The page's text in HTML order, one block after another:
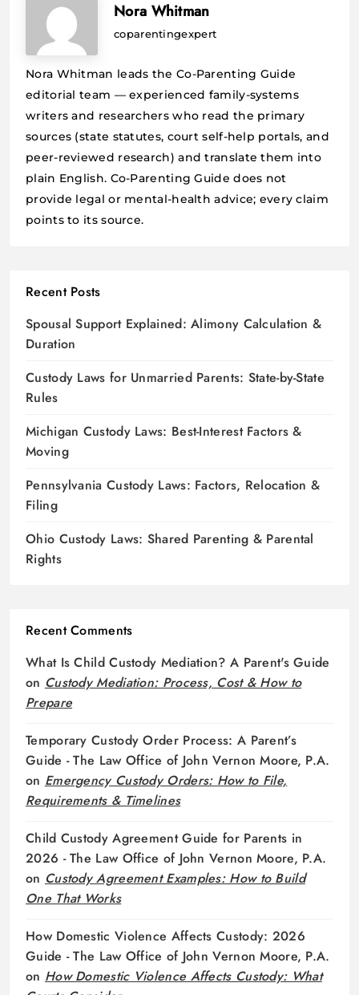
Nora Whitman
coparentingexpert
Nora Whitman leads the Co-Parenting Guide
editorial team — experienced family-systems
writers and researchers who read the primary
sources (state statutes, court self-help portals, and
peer-reviewed research) and translate them into
plain English. Co-Parenting Guide does not
provide legal or mental-health advice; every claim
points to its source.
Recent Posts
Spousal Support Explained: Alimony Calculation &
Duration
Custody Laws for Unmarried Parents: State-by-State
Rules
Michigan Custody Laws: Best-Interest Factors &
Moving
Pennsylvania Custody Laws: Factors, Relocation &
Filing
Ohio Custody Laws: Shared Parenting & Parental
Rights
Recent Comments
What Is Child Custody Mediation? A Parent's Guide
on Custody Mediation: Process, Cost & How to
Prepare
Temporary Custody Order Process: A Parent’s
Guide - The Law Office of John Vernon Moore, P.A.
on Emergency Custody Orders: How to File,
Requirements & Timelines
Child Custody Agreement Guide for Parents in
2026 - The Law Office of John Vernon Moore, P.A.
on Custody Agreement Examples: How to Build
One That Works
How Domestic Violence Affects Custody: 2026
Guide - The Law Office of John Vernon Moore, P.A.
on How Domestic Violence Affects Custody: What